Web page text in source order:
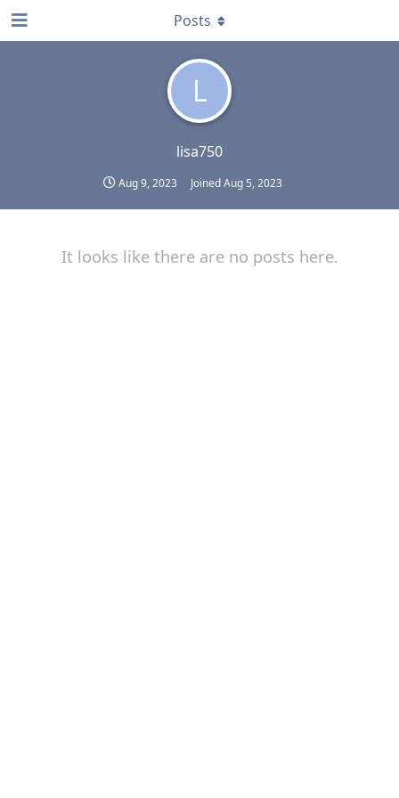
L
lisa750
Aug 9, 2023 JoinedAug 5, 2023
Posts
It looks like there are no posts here.